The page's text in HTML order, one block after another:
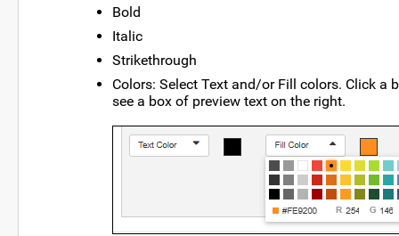
Bold
Italic
Strikethrough
Colors: Select Text and/or Fill colors. Click a
see a box of preview text on the right.